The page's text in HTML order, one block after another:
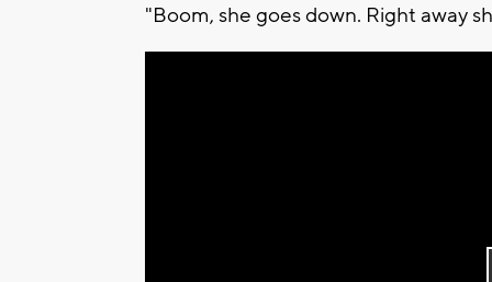
"Boom, she goes down. Right away